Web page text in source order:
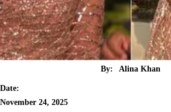
By: Alina Khan
Date:
November 24, 2025